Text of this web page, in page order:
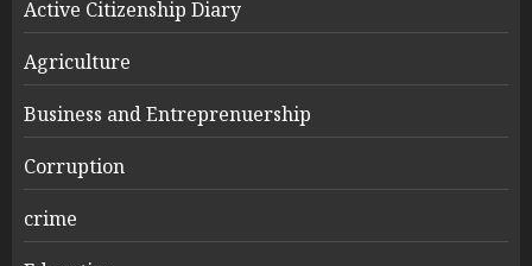
Active Citizenship Diary
Agriculture
Business and Entreprenuership
Corruption
crime